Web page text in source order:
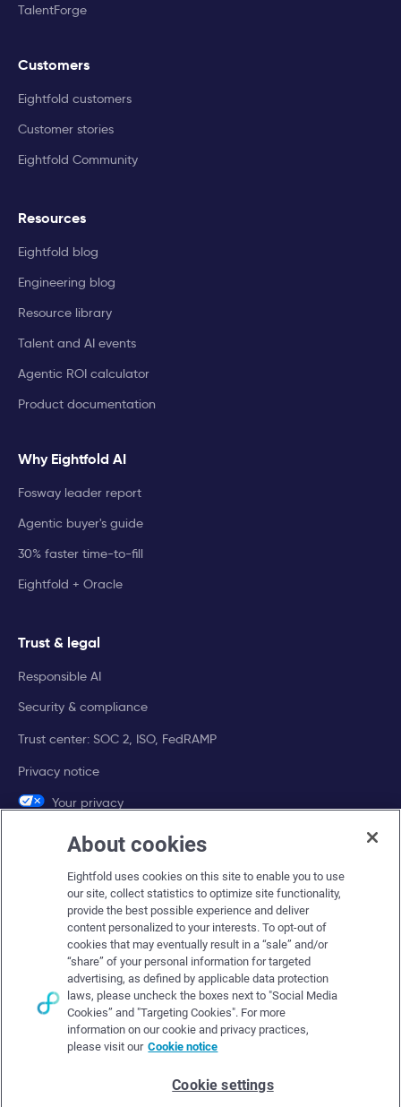
TalentForge
Customers
Eightfold customers
Customer stories
Eightfold Community
Resources
Eightfold blog
Engineering blog
Resource library
Talent and AI events
Agentic ROI calculator
Product documentation
Why Eightfold AI
Fosway leader report
Agentic buyer's guide
30% faster time-to-fill
Eightfold + Oracle
Trust & legal
Responsible AI
Security & compliance
Trust center: SOC 2, ISO, FedRAMP
Privacy notice
Your privacy
Company
About Eightfold
Eightfold leadership
Careers at Eightfold
Eightfold newsroom
Eightfold partners
About cookies
Eightfold uses cookies on this site to enable you to use
our site, collect statistics to optimize site functionality,
provide the best possible experience and deliver
content personalized to your interests. To opt-out of
cookies that may eventually result in a “sale” and/or
“share” of your personal information for targeted
advertising, as defined by applicable data protection
laws, please uncheck the boxes next to "Social Media
Cookies” and "Targeting Cookies". For more
information on our cookie and privacy practices,
please visit our Cookie notice
Cookie settings